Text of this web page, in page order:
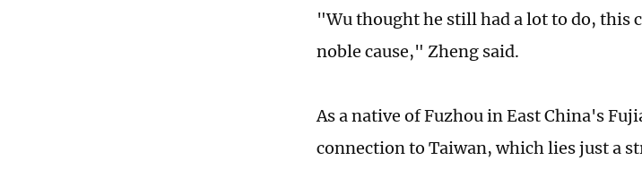
"Wu thought he still had a lot to do, this
noble cause," Zheng said.
As a native of Fuzhou in East China's
connection to Taiwan, which lies just a